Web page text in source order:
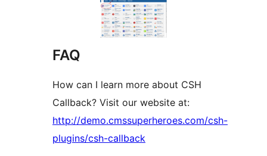
FAQ
How can I learn more about CSH
Callback? Visit our website at:
http://demo.cmssuperheroes.com/csh-
plugins/csh-callback